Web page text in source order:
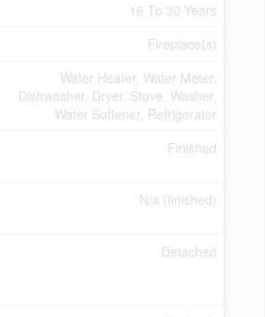
16 To 30 Years
Fireplace(s)
Water Heater, Water Meter,
Dishwasher, Dryer, Stove, Washer,
Water Softener, Refrigerator
Finished
N/a (finished)
Detached